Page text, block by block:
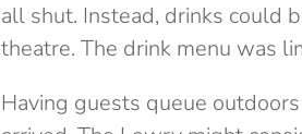
all shut. Instead, drinks could
theatre. The drink menu was
Having guests queue